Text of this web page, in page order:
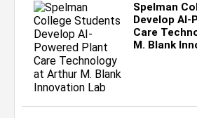
Spelman
Develop AI-
Care
M. Blank